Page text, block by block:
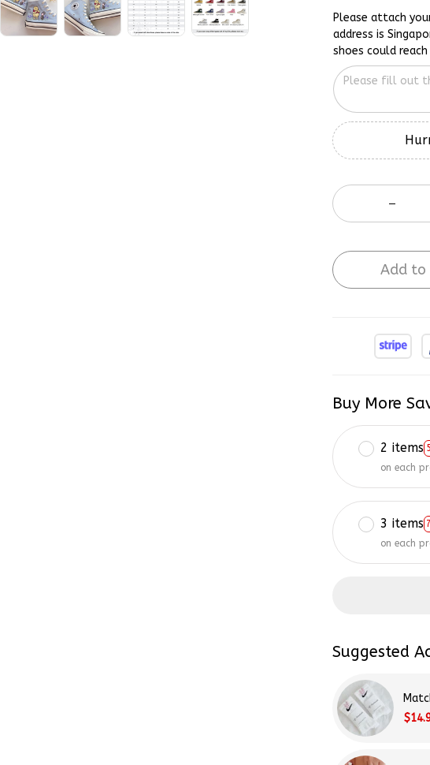
Please attach
address is
shoes could
Add
Buy More
2 items
on each
3 items
on each
Suggested